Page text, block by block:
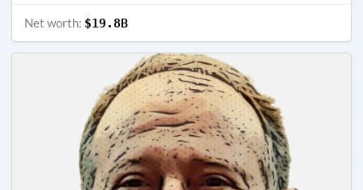
Net worth: $19.8B